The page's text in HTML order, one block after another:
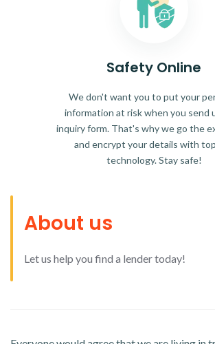
Safety Online
We don't want you to put your
information at risk when you send
inquiry form. That's why we go the
and encrypt your details with top
technology. Stay safe!
About us
Let us help you find a lender today!